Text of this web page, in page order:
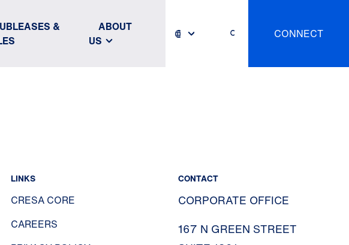
&
ABOUT
US
CONNECT
LINKS
CRESA CORE
CAREERS
CONTACT
CORPORATE OFFICE
167 N GREEN STREET